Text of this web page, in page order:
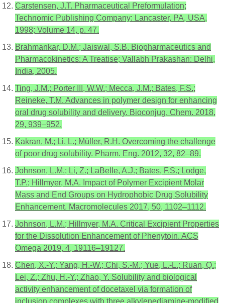
Carstensen, J.T. Pharmaceutical Preformulation;
Technomic Publishing Company: Lancaster, PA, USA,
1998; Volume 14, p. 47.
Brahmankar, D.M.; Jaiswal, S.B. Biopharmaceutics and
Pharmacokinetics: A Treatise; Vallabh Prakashan: Delhi,
India, 2005.
Ting, J.M.; Porter III, W.W.; Mecca, J.M.; Bates, F.S.;
Reineke, T.M. Advances in polymer design for enhancing
oral drug solubility and delivery. Bioconjug. Chem. 2018,
29, 939–952.
Kakran, M.; Li, L.; Müller, R.H. Overcoming the challenge
of poor drug solubility. Pharm. Eng. 2012, 32, 82–89.
Johnson, L.M.; Li, Z.; LaBelle, A.J.; Bates, F.S.; Lodge,
T.P.; Hillmyer, M.A. Impact of Polymer Excipient Molar
Mass and End Groups on Hydrophobic Drug Solubility
Enhancement. Macromolecules 2017, 50, 1102–1112.
Johnson, L.M.; Hillmyer, M.A. Critical Excipient Properties
for the Dissolution Enhancement of Phenytoin. ACS
Omega 2019, 4, 19116–19127.
Chen, X.-Y.; Yang, H.-W.; Chi, S.-M.; Yue, L.-L.; Ruan, Q.;
Lei, Z.; Zhu, H.-Y.; Zhao, Y. Solubility and biological
activity enhancement of docetaxel via formation of
inclusion complexes with three alkylenediamine-modified